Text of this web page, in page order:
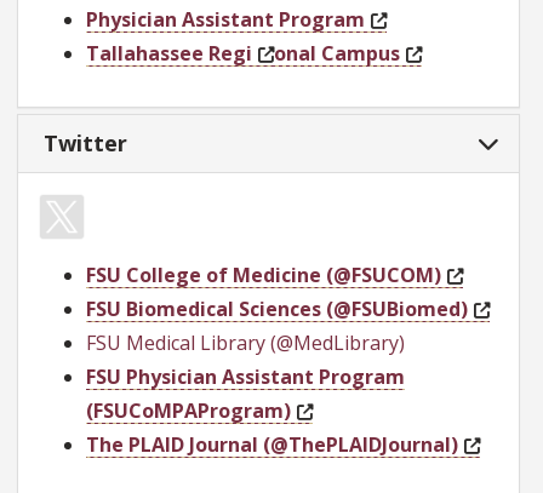
Physician Assistant Program
Tallahassee Regi
onal Campus
Twitter
FSU College of Medicine (@FSUCOM)
FSU Biomedical Sciences (@FSUBiomed)
FSU Medical Library (@MedLibrary)
FSU Physician Assistant Program
(FSUCoMPAProgram)
The PLAID Journal (@ThePLAIDJournal)